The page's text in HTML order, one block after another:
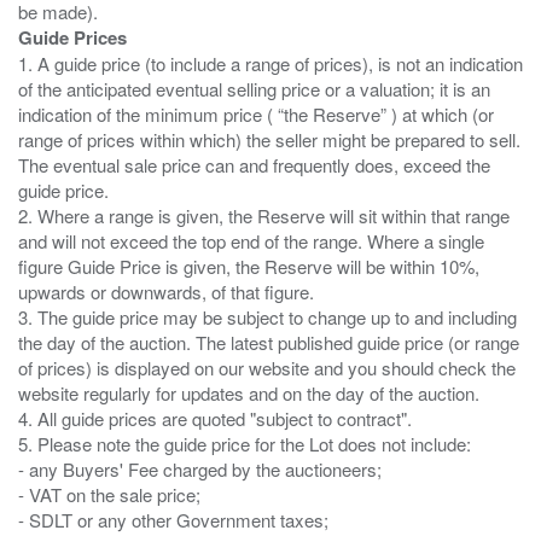
Guide Prices
1. A guide price (to include a range of prices), is not an indication
of the anticipated eventual selling price or a valuation; it is an
indication of the minimum price ( “the Reserve” ) at which (or
range of prices within which) the seller might be prepared to sell.
The eventual sale price can and frequently does, exceed the
guide price.
2. Where a range is given, the Reserve will sit within that range
and will not exceed the top end of the range. Where a single
figure Guide Price is given, the Reserve will be within 10%,
upwards or downwards, of that figure.
3. The guide price may be subject to change up to and including
the day of the auction. The latest published guide price (or range
of prices) is displayed on our website and you should check the
website regularly for updates and on the day of the auction.
4. All guide prices are quoted "subject to contract".
5. Please note the guide price for the Lot does not include:
- any Buyers' Fee charged by the auctioneers;
- VAT on the sale price;
- SDLT or any other Government taxes;